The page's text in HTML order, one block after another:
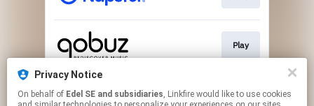
Play
Play
Privacy Notice
On behalf of Edel SE and subsidiaries, Linkfire would like to use cookies